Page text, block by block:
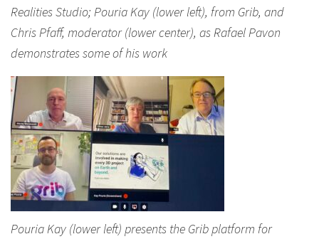
Realities Studio; Pouria Kay (lower left), from Grib, and
Chris Pfaff, moderator (lower center), as Rafael Pavon
demonstrates some of his work
Pouria Kay (lower left) presents the Grib platform for